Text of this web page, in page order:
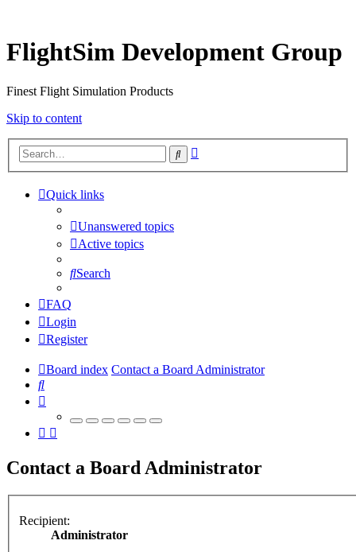
FlightSim Development Group
Finest Flight Simulation Products
Skip to content
Search
Quick links
Unanswered topics
Active topics
Search
FAQ
Login
Register
Board index Contact a Board Administrator
Search
Contact a Board Administrator
Recipient:
Administrator